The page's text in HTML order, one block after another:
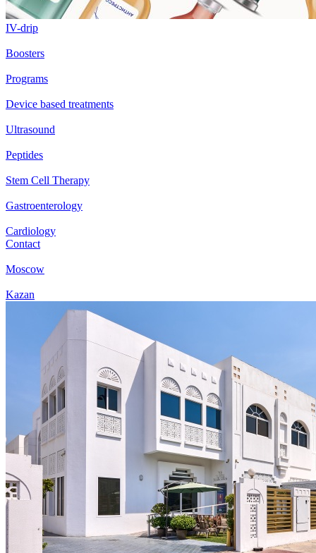
IV-drip
Boosters
Programs
Device based treatments
Ultrasound
Peptides
Stem Cell Therapy
Gastroenterology
Cardiology
Contact
Moscow
Kazan